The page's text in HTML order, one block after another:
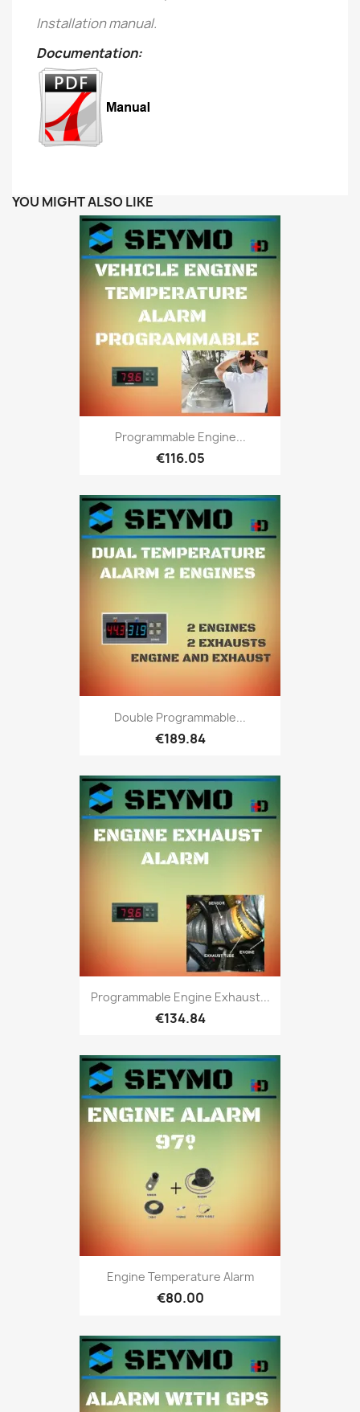
Installation manual.
Documentation:
YOU MIGHT ALSO LIKE
Programmable Engine...
€116.05
Double Programmable...
€189.84
Programmable Engine Exhaust...
€134.84
Engine Temperature Alarm
€80.00